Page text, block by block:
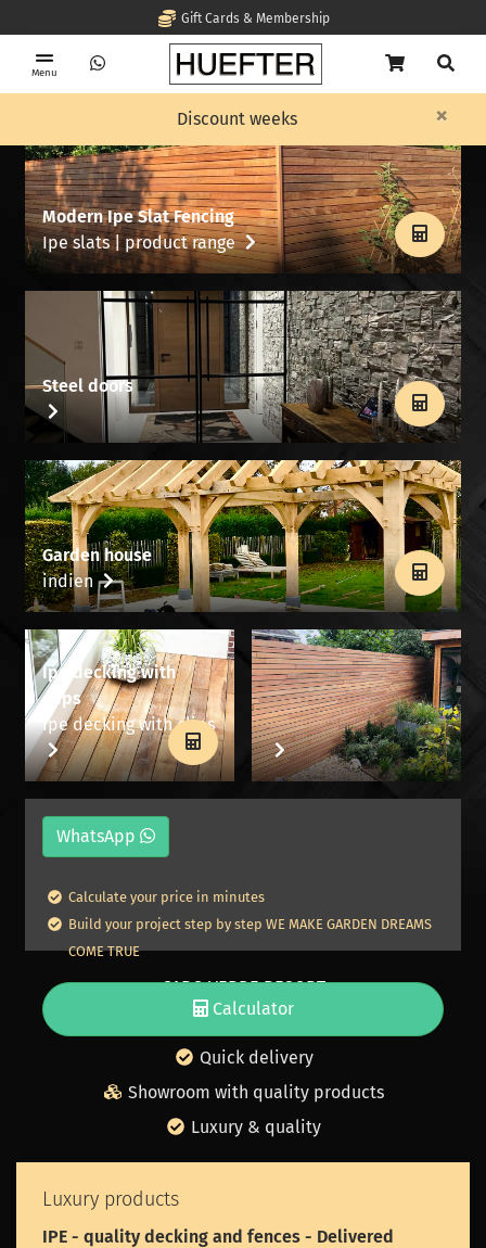
Gift Cards & Membership
Menu
Discount weeks ×
Modern Ipe Slat Fencing
Ipe slats | product range
Steel doors
Garden house
indien
Ipe decking with
clips
Ipe decking with clips
WhatsApp
Calculate your price in minutes
Build your project step by step WE MAKE GARDEN DREAMS
COME TRUE
Calculator
CABO VERDE RESORT
Free wood sample
Quick delivery
Showroom with quality products
Luxury & quality
Luxury products
IPE - quality decking and fences - Delivered